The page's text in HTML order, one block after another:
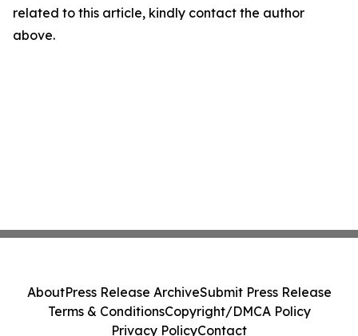
related to this article, kindly contact the author
above.
AboutPress Release ArchiveSubmit Press Release
Terms & ConditionsCopyright/DMCA Policy
Privacy PolicyContact